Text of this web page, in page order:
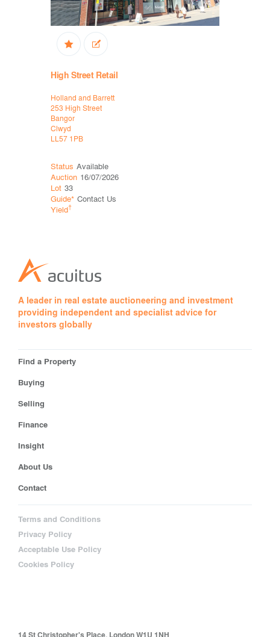
High Street Retail
Holland and Barrett
253 High Street
Bangor
Clwyd
LL57 1PB
Status Available
Auction 16/07/2026
Lot 33
Guide* Contact Us
Yield†
A leader in real estate auctioneering and investment
providing independent and specialist advice for
investors globally
Find a Property
Buying
Selling
Finance
Insight
About Us
Contact
Terms and Conditions
Privacy Policy
Acceptable Use Policy
Cookies Policy
14 St Christopher's Place, London W1U 1NH